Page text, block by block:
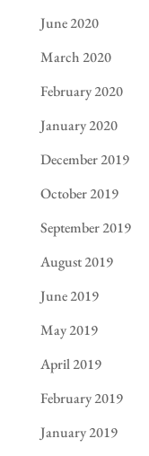
June 2020
March 2020
February 2020
January 2020
December 2019
October 2019
September 2019
August 2019
June 2019
May 2019
April 2019
February 2019
January 2019